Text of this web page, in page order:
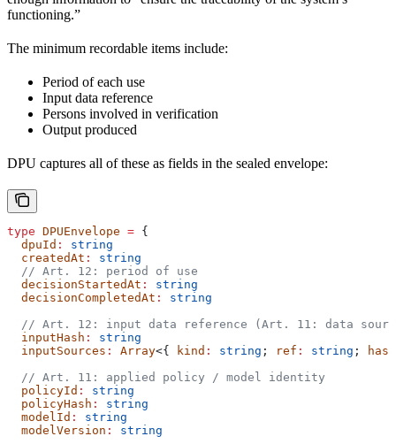
functioning.”
The minimum recordable items include:
Period of each use
Input data reference
Persons involved in verification
Output produced
DPU captures all of these as fields in the sealed envelope:
type DPUEnvelope = {
  dpuId
:
string
  createdAt
:
string
  // Art. 12: period of use
  decisionStartedAt
:
string
  decisionCompletedAt
:
string
// Art. 12: input data reference (Art. 11: data
  inputHash
:
string
  inputSources
: Array<{ kind : string ; ref : string ;
hash
  // Art. 11: applied policy / model identity
  policyId
:
string
  policyHash
:
string
  modelId
:
string
  modelVersion
:
string